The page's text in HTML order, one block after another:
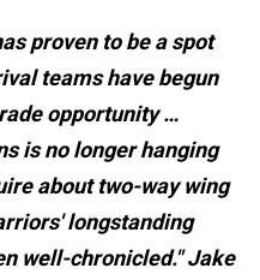
proven to be a spot
teams have begun
opportunity …
is no longer hanging
about two-way wing
longstanding
well-chronicled." Jake